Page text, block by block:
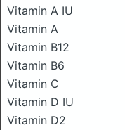
Vitamin A IU
Vitamin A
Vitamin B12
Vitamin B6
Vitamin C
Vitamin D IU
Vitamin D2